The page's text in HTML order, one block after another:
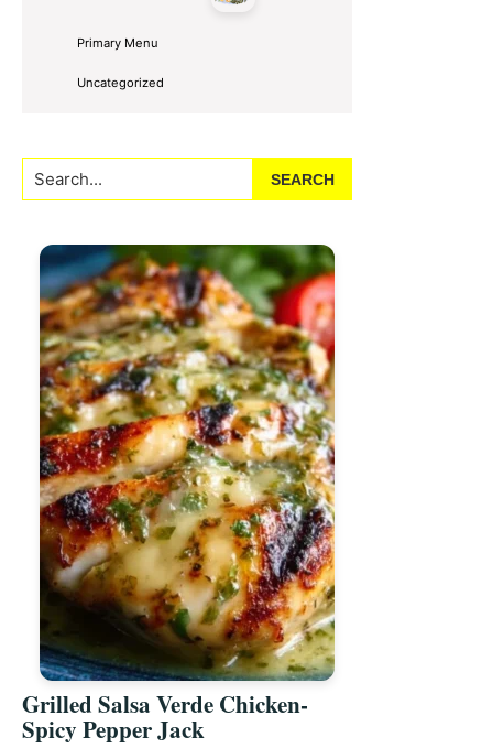
Primary Menu
Uncategorized
Search...
Grilled Salsa Verde Chicken-
Spicy Pepper Jack